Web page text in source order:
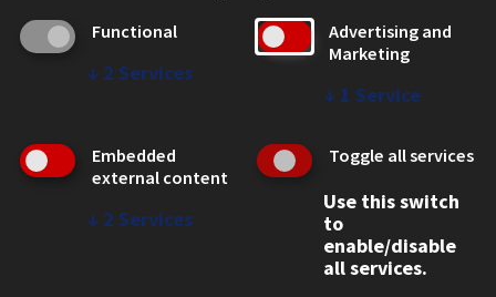
CAMPUS
Emergency Information
Employment
WEB LINKS
Functional
↓ 2 Services
Advertising and
Marketing
↓ 1 Service
Embedded
external content
↓ 2 Services
Toggle all services
Use this switch
to
enable/disable
all services.